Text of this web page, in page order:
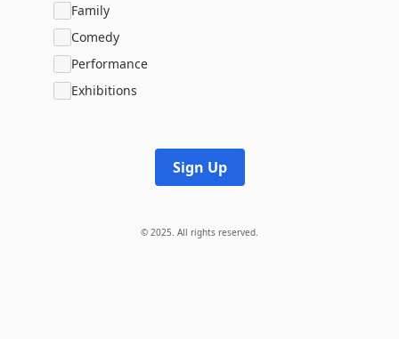
Family
Comedy
Performance
Exhibitions
Sign Up
© 2025. All rights reserved.